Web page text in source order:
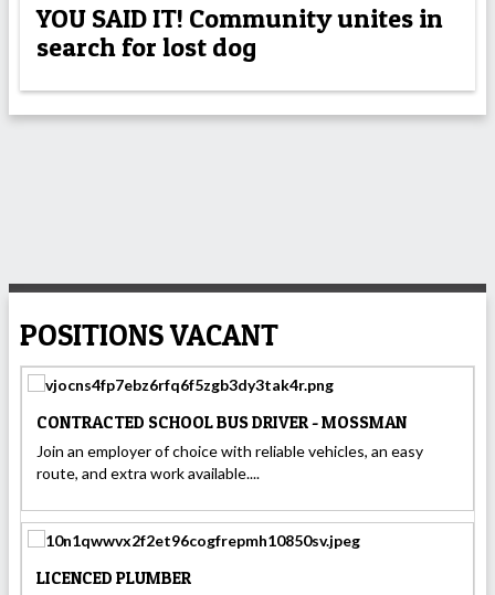
YOU SAID IT! Community unites in
search for lost dog
POSITIONS VACANT
CONTRACTED SCHOOL BUS DRIVER - MOSSMAN
Join an employer of choice with reliable vehicles, an easy
route, and extra work available....
LICENCED PLUMBER